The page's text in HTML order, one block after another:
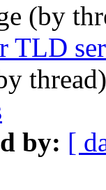
(by
TLD
by: [